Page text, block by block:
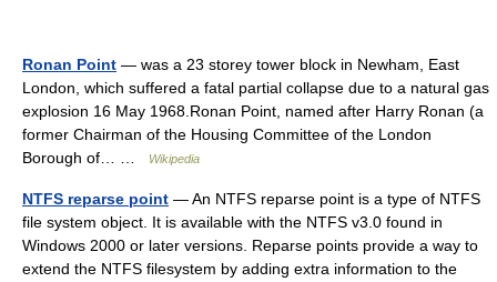
Ronan Point — was a 23 storey tower block in Newham, East
London, which suffered a fatal partial collapse due to a natural gas
explosion 16 May 1968.Ronan Point, named after Harry Ronan (a
former Chairman of the Housing Committee of the London
Borough of… …
Wikipedia
NTFS reparse point — An NTFS reparse point is a type of NTFS
file system object. It is available with the NTFS v3.0 found in
Windows 2000 or later versions. Reparse points provide a way to
extend the NTFS filesystem by adding extra information to the